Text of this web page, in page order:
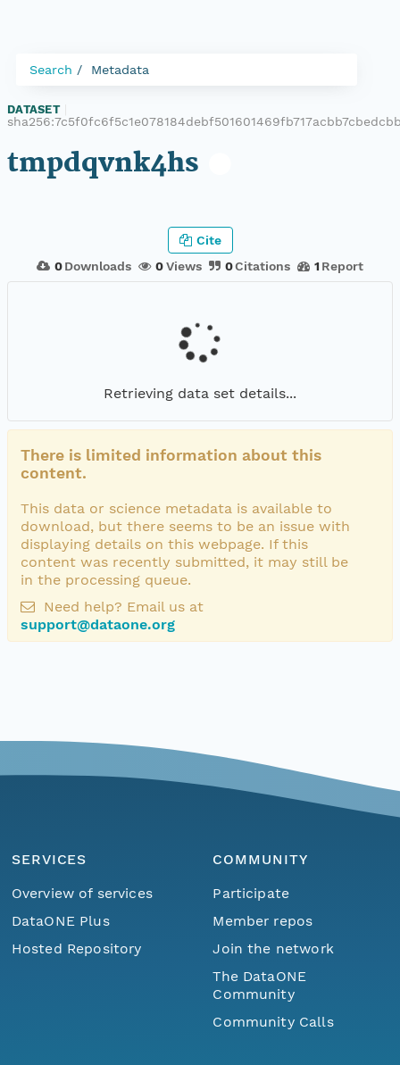
Search Metadata
DATASET
tmpdqvnk4hs
0 Downloads 0Views 0Citations 1 Report
Cite
Retrieving data set details...
There is limited information about this
content.
This data or science metadata is available to
download, but there seems to be an issue with
displaying details on this webpage. If this
content was recently submitted, it may still be
in the processing queue.
Need help? Email us at
support@dataone.org
SERVICES
Overview of services
DataONE Plus
Hosted Repository
COMMUNITY
Participate
Member repos
Join the network
The DataONE
Community
Community Calls